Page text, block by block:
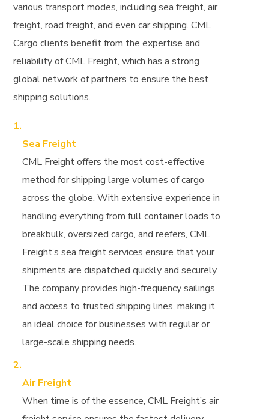
various transport modes, including sea freight, air
freight, road freight, and even car shipping. CML
Cargo clients benefit from the expertise and
reliability of CML Freight, which has a strong
global network of partners to ensure the best
shipping solutions.
Sea Freight
CML Freight offers the most cost-effective
method for shipping large volumes of cargo
across the globe. With extensive experience in
handling everything from full container loads to
breakbulk, oversized cargo, and reefers, CML
Freight’s sea freight services ensure that your
shipments are dispatched quickly and securely.
The company provides high-frequency sailings
and access to trusted shipping lines, making it
an ideal choice for businesses with regular or
large-scale shipping needs.
Air Freight
When time is of the essence, CML Freight’s air